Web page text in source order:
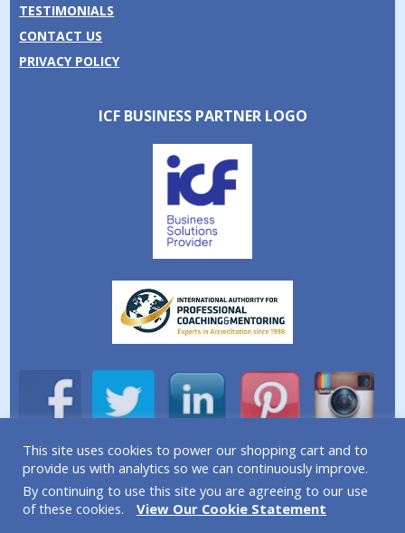
TESTIMONIALS
CONTACT US
PRIVACY POLICY
ICF BUSINESS PARTNER LOGO
A division of Simplicity Life Coaching Ltd.
Copyright © 2026 Simplicity Life Coaching – All Rights
This site uses cookies to power our shopping cart and to
provide us with analytics so we can continuously improve.
By continuing to use this site you are agreeing to our use
of these cookies.
View Our Cookie Statement